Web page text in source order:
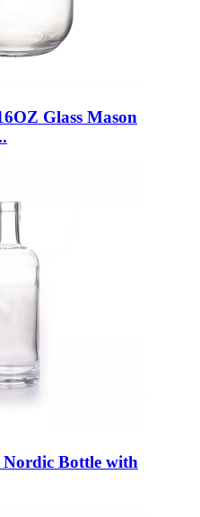
Glass Mason
Nordic Bottle with